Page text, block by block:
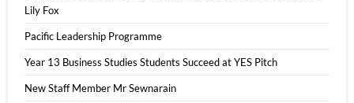
Lily Fox
Pacific Leadership Programme
Year 13 Business Studies Students Succeed at YES Pitch
New Staff Member Mr Sewnarain